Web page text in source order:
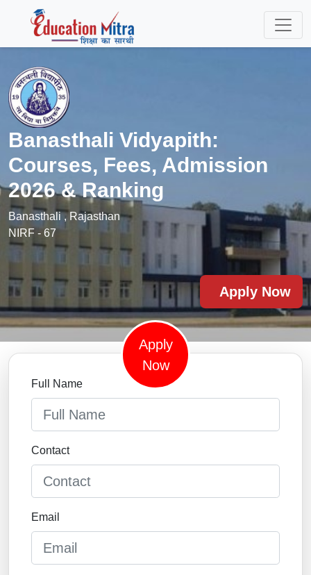
Banasthali Vidyapith:
Courses, Fees, Admission
2026 & Ranking
Banasthali , Rajasthan
NIRF - 67
Apply Now
Apply
Now
Full Name
Contact
Email